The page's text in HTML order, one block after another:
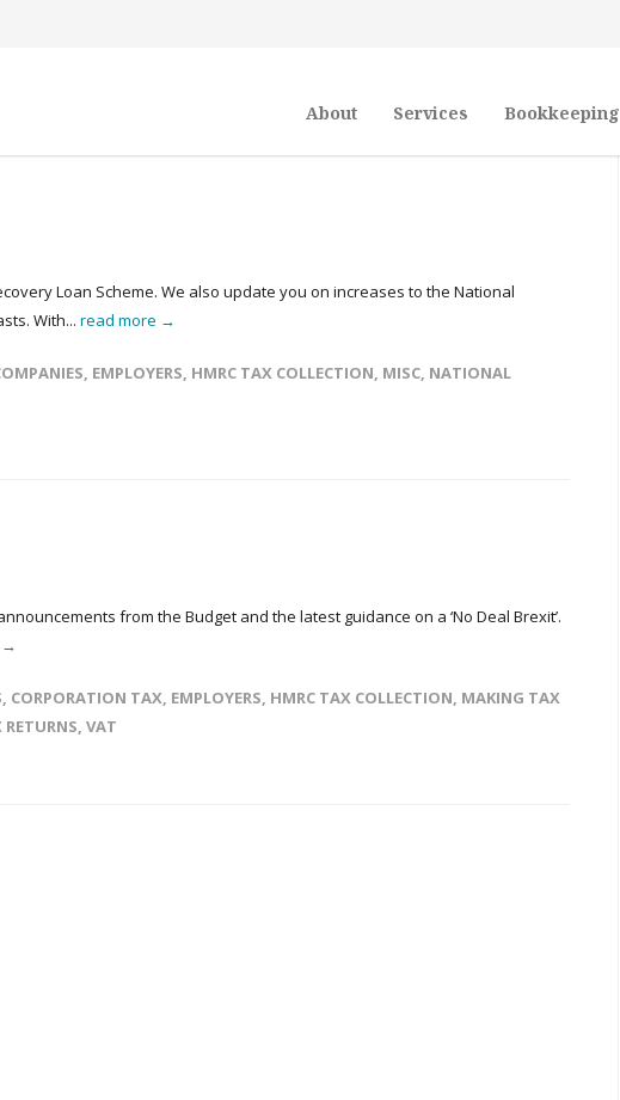
About Services Bookkeeping
Loan Scheme. We also update you on increases to the National
With... read more →
, EMPLOYERS, HMRC TAX COLLECTION, MISC, NATIONAL
from the Budget and the latest guidance on a ‘No Deal Brexit’.
→
, CORPORATION TAX, EMPLOYERS, HMRC TAX COLLECTION, MAKING TAX
RETURNS, VAT